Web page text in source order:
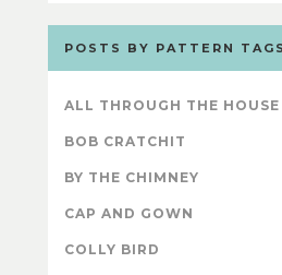
POSTS BY PATTERN TAGS
ALL THROUGH THE HOUSE
BOB CRATCHIT
BY THE CHIMNEY
CAP AND GOWN
COLLY BIRD